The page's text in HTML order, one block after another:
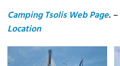
Camping Tsolis Web Page. –
Location